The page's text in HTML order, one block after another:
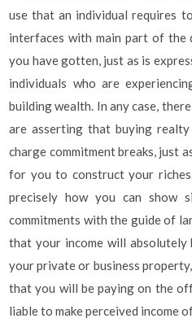
use that an individual requires
interfaces with main part of the
you have gotten, just as is
individuals who are
building wealth. In any case,
are asserting that buying
charge commitment breaks, just
for you to construct your
precisely how you can show
commitments with the guide of
that your income will
your private or business
that you will be paying on the
liable to make perceived income